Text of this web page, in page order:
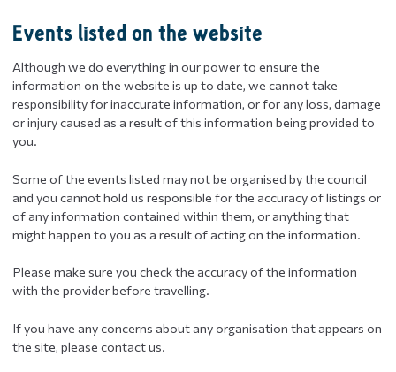
Events listed on the website
Although we do everything in our power to ensure the
information on the website is up to date, we cannot take
responsibility for inaccurate information, or for any loss, damage
or injury caused as a result of this information being provided to
you.
Some of the events listed may not be organised by the council
and you cannot hold us responsible for the accuracy of listings or
of any information contained within them, or anything that
might happen to you as a result of acting on the information.
Please make sure you check the accuracy of the information
with the provider before travelling.
If you have any concerns about any organisation that appears on
the site, please contact us.